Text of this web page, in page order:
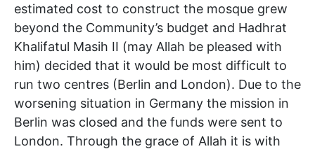
estimated cost to construct the mosque grew
beyond the Community’s budget and Hadhrat
Khalifatul Masih II (may Allah be pleased with
him) decided that it would be most difficult to
run two centres (Berlin and London). Due to the
worsening situation in Germany the mission in
Berlin was closed and the funds were sent to
London. Through the grace of Allah it is with